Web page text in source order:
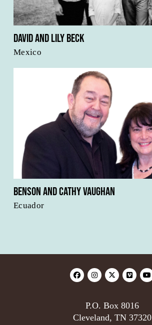
David and Lily Beck
Mexico
Benson and Cathy Vaughan
Ecuador
P.O. Box 8016
Cleveland, TN 37320